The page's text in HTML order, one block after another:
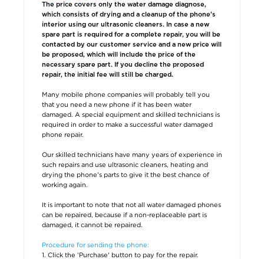
The price covers only the water damage diagnose,
which consists of drying and a cleanup of the phone's
interior using our ultrasonic cleaners. In case a new
spare part is required for a complete repair, you will be
contacted by our customer service and a new price will
be proposed, which will include the price of the
necessary spare part. If you decline the proposed
repair, the initial fee will still be charged.
Many mobile phone companies will probably tell you
that you need a new phone if it has been water
damaged. A special equipment and skilled technicians is
required in order to make a successful water damaged
phone repair.
Our skilled technicians have many years of experience in
such repairs and use ultrasonic cleaners, heating and
drying the phone's parts to give it the best chance of
working again.
It is important to note that not all water damaged phones
can be repaired, because if a non-replaceable part is
damaged, it cannot be repaired.
Procedure for sending the phone:
1. Click the 'Purchase' button to pay for the repair.